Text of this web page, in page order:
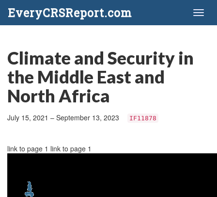
EveryCRSReport.com
Climate and Security in
the Middle East and
North Africa
July 15, 2021 – September 13, 2023 IF11878
link to page 1 link to page 1